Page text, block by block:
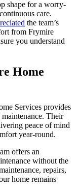
shape for a worry-
care.
the team’s
from Frymire
you understand
Home
Services provides
Their
peace of mind
year-round.
offers an
without the
repairs,
home remains